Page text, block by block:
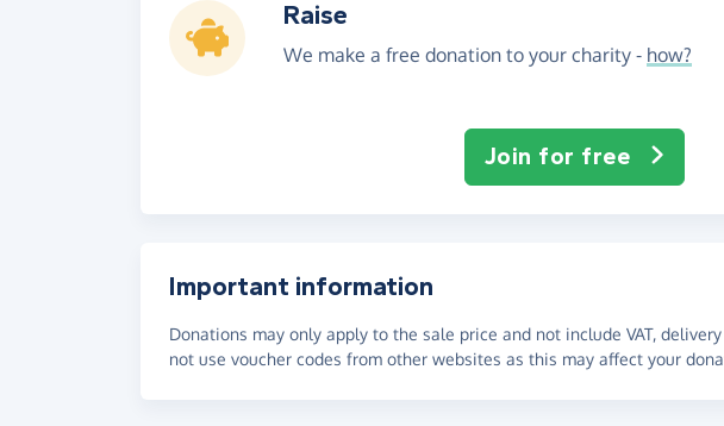
Raise
We make a free donation to your charity - how?
Join for free
Important information
Donations may only apply to the sale price and not include VAT,
not use voucher codes from other websites as this may affect your